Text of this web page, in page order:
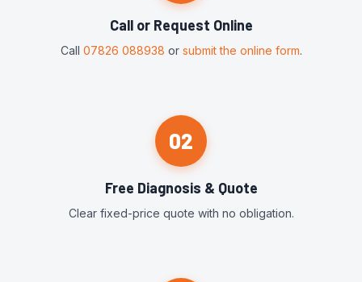
Call or Request Online
Call 07826 088938 or submit the online form.
02
Free Diagnosis & Quote
Clear fixed-price quote with no obligation.